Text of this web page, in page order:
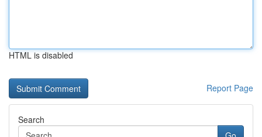
HTML is disabled
Report Page
Search